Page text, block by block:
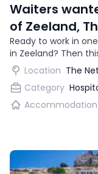
Waiters
of Zeeland,
Ready to work in
in Zeeland? Then
enthusiastic
Location The
Category
Accommodation